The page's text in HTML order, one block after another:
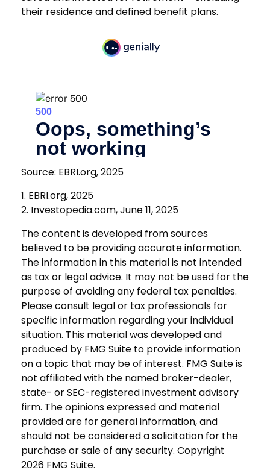
their residence and defined benefit plans.
Source: EBRI.org, 2025
1. EBRI.org, 2025
2. Investopedia.com, June 11, 2025
The content is developed from sources
believed to be providing accurate information.
The information in this material is not intended
as tax or legal advice. It may not be used for the
purpose of avoiding any federal tax penalties.
Please consult legal or tax professionals for
specific information regarding your individual
situation. This material was developed and
produced by FMG Suite to provide information
on a topic that may be of interest. FMG Suite is
not affiliated with the named broker-dealer,
state- or SEC-registered investment advisory
firm. The opinions expressed and material
provided are for general information, and
should not be considered a solicitation for the
purchase or sale of any security. Copyright
2026 FMG Suite.